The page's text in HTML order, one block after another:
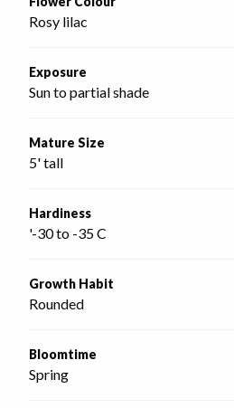
Rosy lilac
Exposure
Sun to partial shade
Mature Size
5' tall
Hardiness
'-30 to -35 C
Growth Habit
Rounded
Bloomtime
Spring